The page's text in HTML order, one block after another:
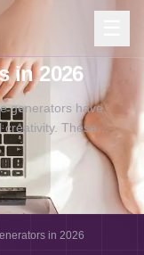
in 2026
generators have
creativity. These
in 2026